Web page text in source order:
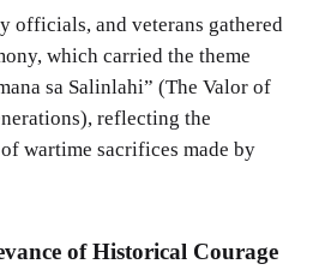
officials, and veterans gathered
which carried the theme
sa Salinlahi” (The Valor of
reflecting the
wartime sacrifices made by
of Historical Courage